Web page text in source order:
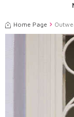
Home Page